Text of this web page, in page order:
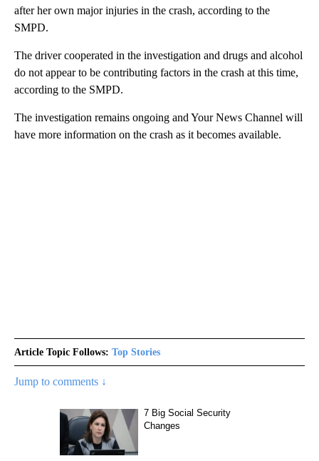
after her own major injuries in the crash, according to the
SMPD.
The driver cooperated in the investigation and drugs and alcohol
do not appear to be contributing factors in the crash at this time,
according to the SMPD.
The investigation remains ongoing and Your News Channel will
have more information on the crash as it becomes available.
Article Topic Follows: Top Stories
Jump to comments ↓